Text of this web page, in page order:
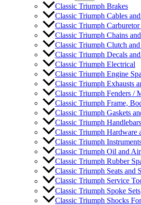
Classic Triumph Brakes
Classic Triumph Cables
Classic Triumph Carburetor
Classic Triumph Chains
Classic Triumph Clutch
Classic Triumph Decals
Classic Triumph Electrical
Classic Triumph Engine
Classic Triumph Exhausts
Classic Triumph Fenders /
Classic Triumph Frame,
Classic Triumph Gaskets
Classic Triumph
Classic Triumph Hardware
Classic Triumph
Classic Triumph Oil and Air
Classic Triumph Rubber
Classic Triumph Seats and
Classic Triumph Service
Classic Triumph Spoke Sets
Classic Triumph Shocks